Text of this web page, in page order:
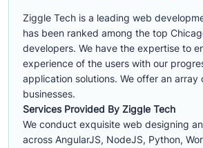
Ziggle Tech is a leading web
has been ranked among the top
developers. We have the expertise to
experience of the users with our
application solutions. We offer an array
businesses.
Services Provided By Ziggle Tech
We conduct exquisite web designing
across AngularJS, NodeJS, Python,